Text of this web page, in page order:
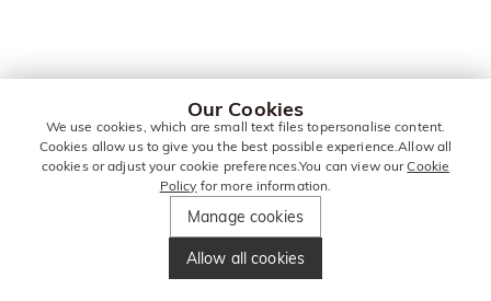
Our Cookies
We use cookies, which are small text files topersonalise content.
Cookies allow us to give you the best possible experience.Allow all
cookies or adjust your cookie preferences.You can view ourCookie
Policy for more information.
Manage cookies
Allow all cookies